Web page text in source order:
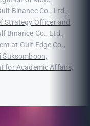
Binance Co., Ltd.,
Strategy Officer and
Binance Co., Ltd.,
at Gulf Edge Co.,
for Academic Affairs,